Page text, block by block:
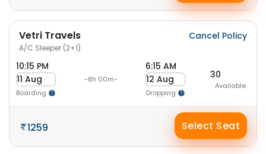
Vetri Travels
A/C Sleeper (2+1)
Cancel Policy
10:15 PM
11 Aug
Boarding
-8h 00m-
6:15 AM
12 Aug
Dropping
30
Available
1259 Select Seat